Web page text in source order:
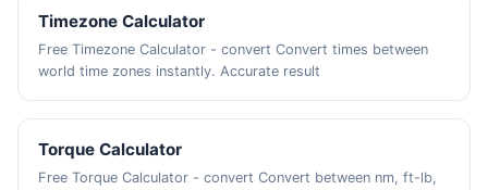
Timezone Calculator
Free Timezone Calculator - convert Convert times between
world time zones instantly. Accurate result
Torque Calculator
Free Torque Calculator - convert Convert between nm, ft-lb,